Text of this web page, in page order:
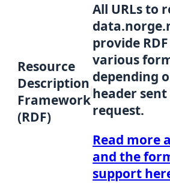
Resource
Description
Framework
(RDF)
All URLs to
provide
various
depending
header
request.
Read more
and the
support